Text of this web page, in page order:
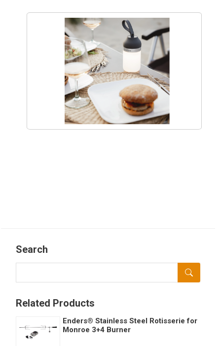
Search
Related Products
Enders® Stainless Steel Rotisserie for
Monroe 3+4 Burner